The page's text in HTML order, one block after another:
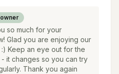
so much for your
Glad you are enjoying our
Keep an eye out for the
it changes so you can try
Thank you again